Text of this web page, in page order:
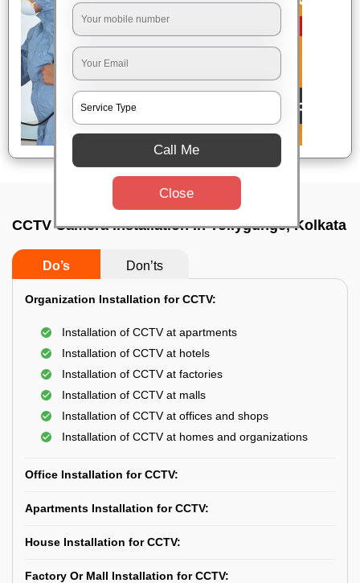
CCTV Camera Installation In Tollygunge, Kolkata
Do’s Don’ts
Organization Installation for CCTV:
Installation of CCTV at apartments
Installation of CCTV at hotels
Installation of CCTV at factories
Installation of CCTV at malls
Installation of CCTV at offices and shops
Installation of CCTV at homes and organizations
Office Installation for CCTV:
Apartments Installation for CCTV:
House Installation for CCTV:
Factory Or Mall Installation for CCTV:
Call Me
Close